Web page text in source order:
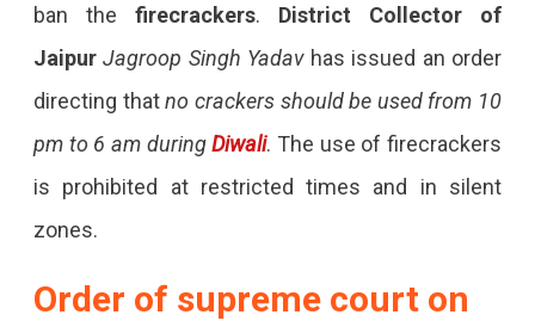
ban the firecrackers. District Collector of
Jaipur Jagroop Singh Yadavhas issued an order
directing thatno crackers should be used from 10
pm to 6 am duringDiwali. The use of firecrackers
is prohibited at restricted times and in silent
zones.
Order of supreme court on